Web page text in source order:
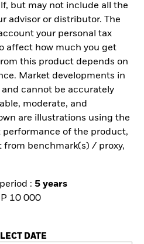
but may not include all the
advisor or distributor. The
your personal tax
affect how much you get
this product depends on
Market developments in
cannot be accurately
moderate, and
are illustrations using the
performance of the product,
benchmark(s) / proxy,
: 5 years
10 000
DATE